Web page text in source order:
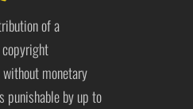
of a
monetary
punishable by up to